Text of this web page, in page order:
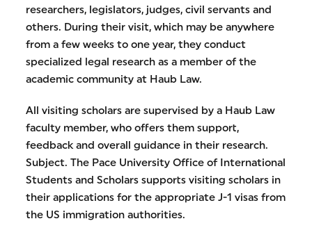
researchers, legislators, judges, civil servants and
others. During their visit, which may be anywhere
from a few weeks to one year, they conduct
specialized legal research as a member of the
academic community at Haub Law.
All visiting scholars are supervised by a Haub Law
faculty member, who offers them support,
feedback and overall guidance in their research.
Subject. The Pace University Office of International
Students and Scholars supports visiting scholars in
their applications for the appropriate J-1 visas from
the US immigration authorities.